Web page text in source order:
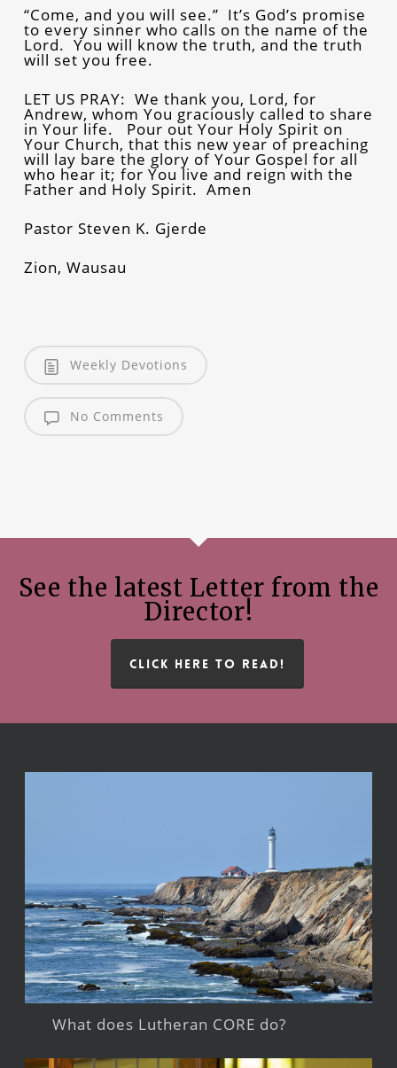
“Come, and you will see.” It’s God’s promise
to every sinner who calls on the name of the
Lord. You will know the truth, and the truth
will set you free.
LET US PRAY: We thank you, Lord, for
Andrew, whom You graciously called to share
in Your life. Pour out Your Holy Spirit on
Your Church, that this new year of preaching
will lay bare the glory of Your Gospel for all
who hear it; for You live and reign with the
Father and Holy Spirit. Amen
Pastor Steven K. Gjerde
Zion, Wausau
Weekly Devotions
No Comments
See the latest Letter from the
Director!
CLICK HERE TO READ!
What does Lutheran CORE do?